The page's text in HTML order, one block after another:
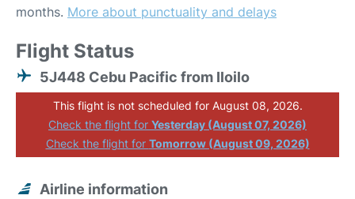
months. More about punctuality and delays
Flight Status
5J448 Cebu Pacific from Iloilo
This flight is not scheduled for August 08, 2026.
Check the flight for Yesterday (August 07, 2026)
Check the flight for Tomorrow (August 09, 2026)
Airline information